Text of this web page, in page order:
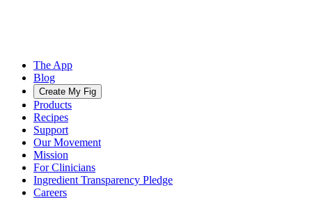
The App
Blog
Create My Fig
Products
Recipes
Support
Our Movement
Mission
For Clinicians
Ingredient Transparency Pledge
Careers